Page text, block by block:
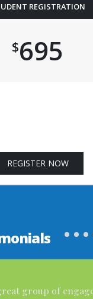
REGISTRATION
$695
REGISTER NOW
The Summit was